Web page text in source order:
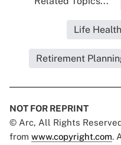
Life
Retirement
NOT FOR REPRINT
© Arc, All Rights
from www.copyright.com.